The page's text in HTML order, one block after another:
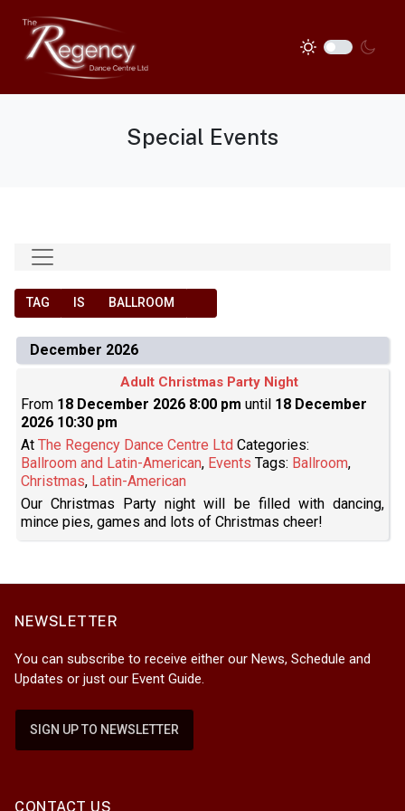
Special Events
TAG IS BALLROOM
December 2026
Adult Christmas Party Night
From 18 December 2026 8:00 pm until 18 December
2026 10:30 pm
AtThe Regency Dance Centre Ltd Categories:
Ballroom and Latin-American, Events Tags: Ballroom,
Christmas, Latin-American
Our Christmas Party night will be filled with dancing,
mince pies, games and lots of Christmas cheer!
NEWSLETTER
You can subscribe to receive either our News, Schedule and
Updates or just our Event Guide.
SIGN UP TO NEWSLETTER
CONTACT US